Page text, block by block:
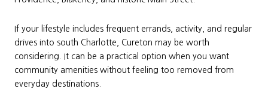
If your lifestyle includes frequent errands, activity, and regular
drives into south Charlotte, Cureton may be worth
considering. It can be a practical option when you want
community amenities without feeling too removed from
everyday destinations.